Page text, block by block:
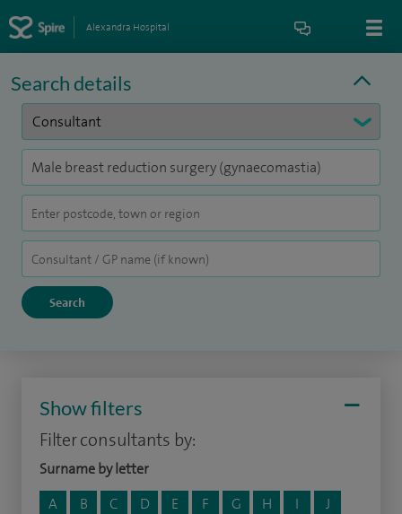
Alexandra Hospital
Search details
Show filters
Filter consultants by:
Surname by letter
A
B C D E F G H I
J